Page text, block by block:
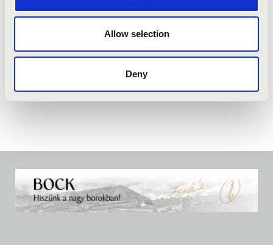
Allow selection
Deny